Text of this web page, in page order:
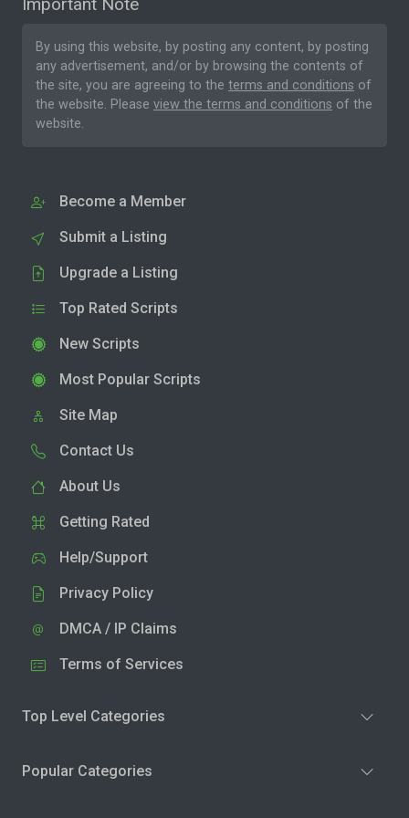
By using this website, by posting any content, by posting
any advertisement, and/or by browsing the contents of
the site, you are agreeing to the terms and conditions of
the website. Please view the terms and conditions of the
website.
Become a Member
Submit a Listing
Upgrade a Listing
Top Rated Scripts
New Scripts
Most Popular Scripts
Site Map
Contact Us
About Us
Getting Rated
Help/Support
Privacy Policy
DMCA / IP Claims
Terms of Services
Top Level Categories
Popular Categories